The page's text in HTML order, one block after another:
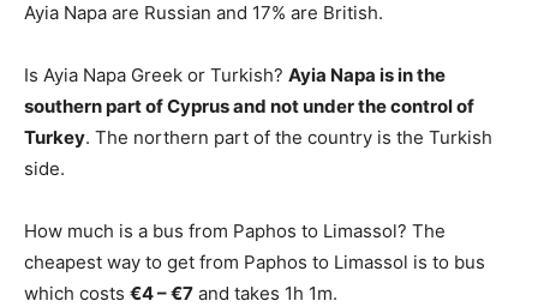
Ayia Napa are Russian and 17% are British.
Is Ayia Napa Greek or Turkish? Ayia Napa is in the
southern part of Cyprus and not under the control of
Turkey. The northern part of the country is the Turkish
side.
How much is a bus from Paphos to Limassol? The
cheapest way to get from Paphos to Limassol is to bus
which costs €4 – €7 and takes 1h 1m.